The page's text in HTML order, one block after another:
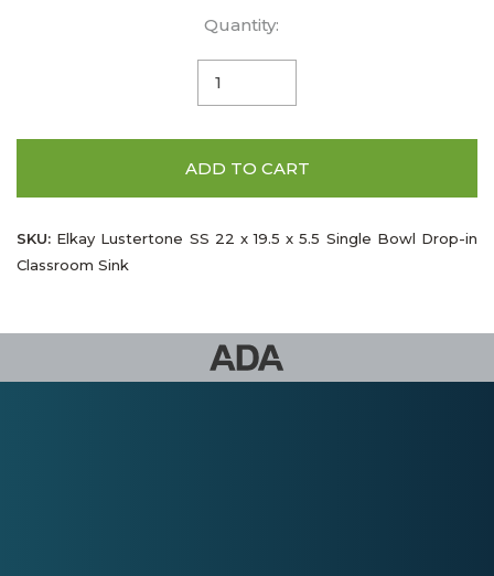
Quantity:
ADD TO CART
SKU: Elkay Lustertone SS 22 x 19.5 x 5.5 Single Bowl Drop-in
Classroom Sink